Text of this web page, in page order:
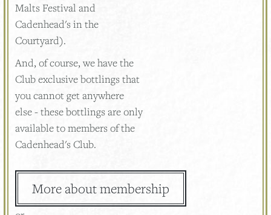
Malts Festival and
Cadenhead's in the
Courtyard).
And, of course, we have the
Club exclusive bottlings that
you cannot get anywhere
else - these bottlings are only
available to members of the
Cadenhead's Club.
More about membership